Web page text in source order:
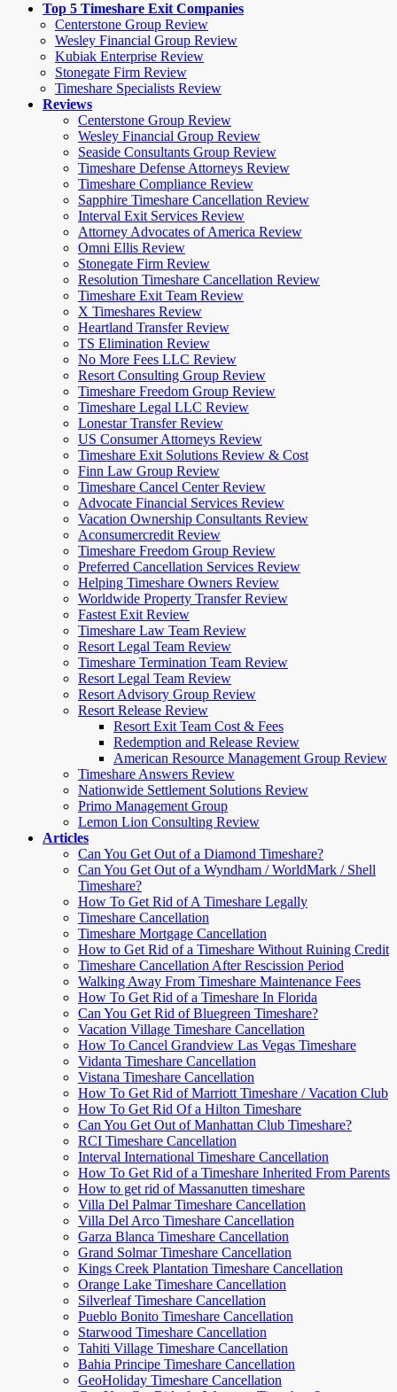
Top 5 Timeshare Exit Companies
Centerstone Group Review
Wesley Financial Group Review
Kubiak Enterprise Review
Stonegate Firm Review
Timeshare Specialists Review
Reviews
Centerstone Group Review
Wesley Financial Group Review
Seaside Consultants Group Review
Timeshare Defense Attorneys Review
Timeshare Compliance Review
Sapphire Timeshare Cancellation Review
Interval Exit Services Review
Attorney Advocates of America Review
Omni Ellis Review
Stonegate Firm Review
Resolution Timeshare Cancellation Review
Timeshare Exit Team Review
X Timeshares Review
Heartland Transfer Review
TS Elimination Review
No More Fees LLC Review
Resort Consulting Group Review
Timeshare Freedom Group Review
Timeshare Legal LLC Review
Lonestar Transfer Review
US Consumer Attorneys Review
Timeshare Exit Solutions Review & Cost
Finn Law Group Review
Timeshare Cancel Center Review
Advocate Financial Services Review
Vacation Ownership Consultants Review
Aconsumercredit Review
Timeshare Freedom Group Review
Preferred Cancellation Services Review
Helping Timeshare Owners Review
Worldwide Property Transfer Review
Fastest Exit Review
Timeshare Law Team Review
Resort Legal Team Review
Timeshare Termination Team Review
Resort Legal Team Review
Resort Advisory Group Review
Resort Release Review
Resort Exit Team Cost & Fees
Redemption and Release Review
American Resource Management Group Review
Timeshare Answers Review
Nationwide Settlement Solutions Review
Primo Management Group
Lemon Lion Consulting Review
Articles
Can You Get Out of a Diamond Timeshare?
Can You Get Out of a Wyndham / WorldMark / Shell
Timeshare?
How To Get Rid of A Timeshare Legally
Timeshare Cancellation
Timeshare Mortgage Cancellation
How to Get Rid of a Timeshare Without Ruining Credit
Timeshare Cancellation After Rescission Period
Walking Away From Timeshare Maintenance Fees
How To Get Rid of a Timeshare In Florida
Can You Get Rid of Bluegreen Timeshare?
Vacation Village Timeshare Cancellation
How To Cancel Grandview Las Vegas Timeshare
Vidanta Timeshare Cancellation
Vistana Timeshare Cancellation
How To Get Rid of Marriott Timeshare / Vacation Club
How To Get Rid Of a Hilton Timeshare
Can You Get Out of Manhattan Club Timeshare?
RCI Timeshare Cancellation
Interval International Timeshare Cancellation
How To Get Rid of a Timeshare Inherited From Parents
How to get rid of Massanutten timeshare
Villa Del Palmar Timeshare Cancellation
Villa Del Arco Timeshare Cancellation
Garza Blanca Timeshare Cancellation
Grand Solmar Timeshare Cancellation
Kings Creek Plantation Timeshare Cancellation
Orange Lake Timeshare Cancellation
Silverleaf Timeshare Cancellation
Pueblo Bonito Timeshare Cancellation
Starwood Timeshare Cancellation
Tahiti Village Timeshare Cancellation
Bahia Principe Timeshare Cancellation
GeoHoliday Timeshare Cancellation